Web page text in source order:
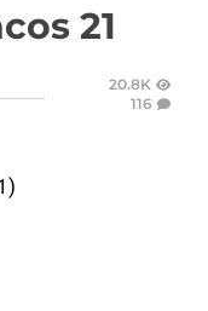
21
20.8K
116